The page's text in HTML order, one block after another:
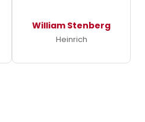
William Stenberg
Heinrich